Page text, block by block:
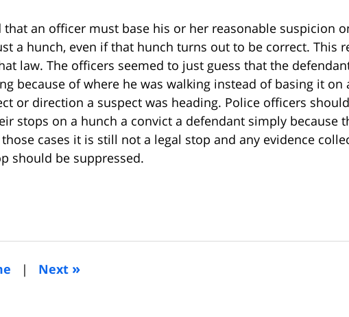
an officer must base his or her reasonable suspicion
a hunch, even if that hunch turns out to be correct. This
law. The officers seemed to just guess that the
because of where he was walking instead of basing it on
or direction a suspect was heading. Police officers
stops on a hunch a convict a defendant simply because
cases it is still not a legal stop and any evidence
should be suppressed.
| Next »